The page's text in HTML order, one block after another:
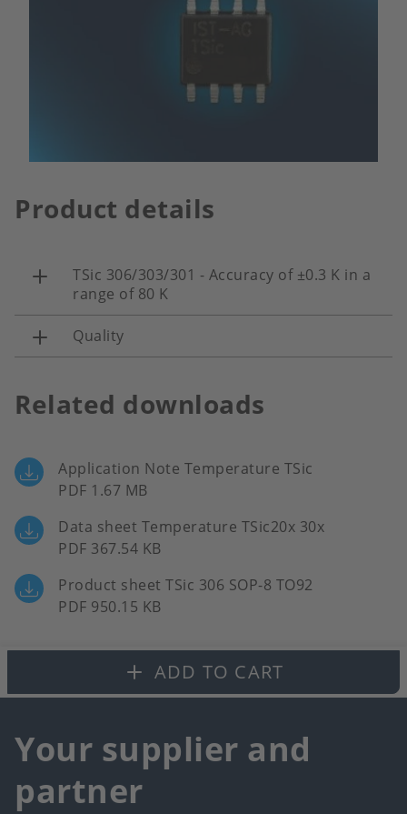
Product details
TSic 306/303/301 - Accuracy of ±0.3 K in a
range of 80 K
Quality
Related downloads
Application Note Temperature TSic
PDF 1.67 MB
Data sheet Temperature TSic20x 30x
PDF 367.54 KB
Product sheet TSic 306 SOP-8 TO92
PDF 950.15 KB
ADD TO CART
Your supplier and
partner